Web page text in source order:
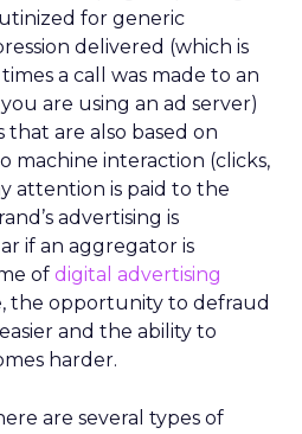
for generic
delivered (which is
a call was made to an
are using an ad server)
are also based on
machine interaction (clicks,
attention is paid to the
advertising is
if an aggregator is
of digital advertising
the opportunity to defraud
and the ability to
harder.
are several types of